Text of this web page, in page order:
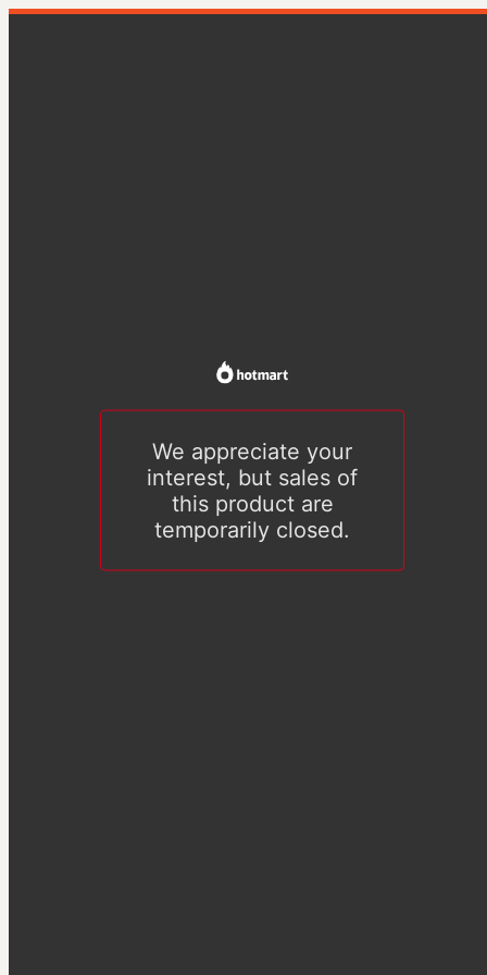
We appreciate your
interest, but sales of
this product are
temporarily closed.